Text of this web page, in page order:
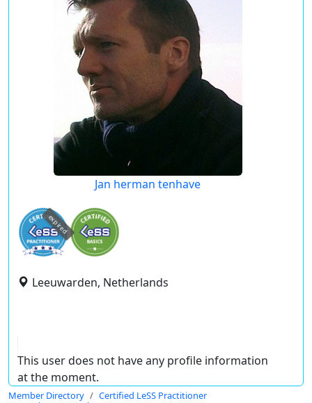
Jan herman tenhave
expired
Leeuwarden, Netherlands
This user does not have any profile information
at the moment.
Member Directory
Certified LeSS Practitioner